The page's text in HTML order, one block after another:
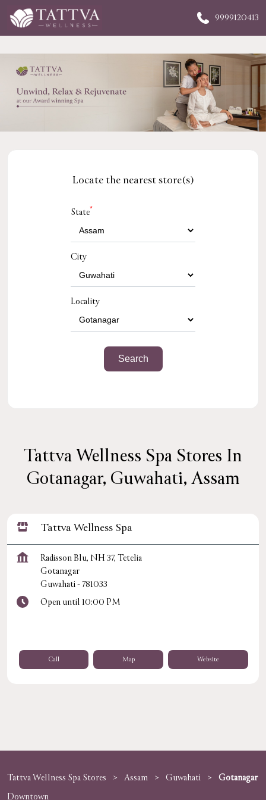
9999120413
Locate the nearest store(s)
State*
City
Locality
Tattva Wellness Spa Stores In
Gotanagar, Guwahati, Assam
Tattva Wellness Spa
Radisson Blu, NH 37, Tetelia
Gotanagar
Guwahati-781033
Open until 10:00 PM
Call Map Website
Tattva Wellness Spa Stores Assam Guwahati
Gotanagar
Downtown